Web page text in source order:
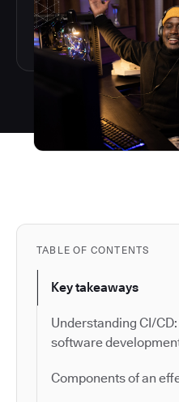
TABLE OF CONTENTS
Key takeaways
Understanding CI/
software
Components of an